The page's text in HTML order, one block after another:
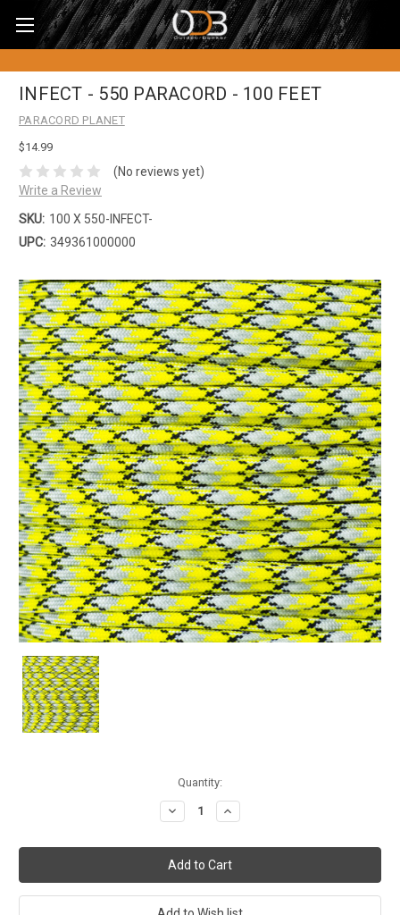
INFECT - 550 PARACORD - 100 FEET
PARACORD PLANET
$14.99
(No reviews yet)
Write a Review
SKU: 100 X 550-INFECT-
UPC: 349361000000
Quantity:
Decrease
Quantity:
Increase
Quantity: